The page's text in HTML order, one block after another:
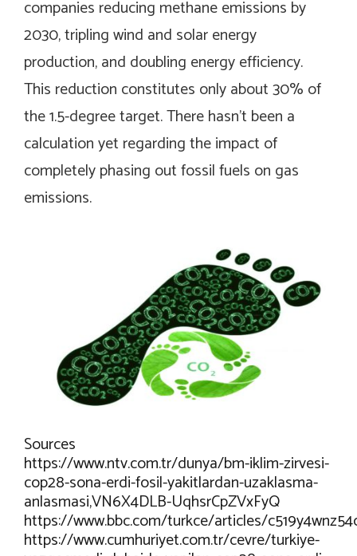
companies reducing methane emissions by
2030, tripling wind and solar energy
production, and doubling energy efficiency.
This reduction constitutes only about 30% of
the 1.5-degree target. There hasn’t been a
calculation yet regarding the impact of
completely phasing out fossil fuels on gas
emissions.
Sources
https://www.ntv.com.tr/dunya/bm-iklim-zirvesi-
cop28-sona-erdi-fosil-yakitlardan-uzaklasma-
anlasmasi,VN6X4DLB-UqhsrCpZVxFyQ
https://www.bbc.com/turkce/articles/
https://www.cumhuriyet.com.tr/cevre/turkiye-